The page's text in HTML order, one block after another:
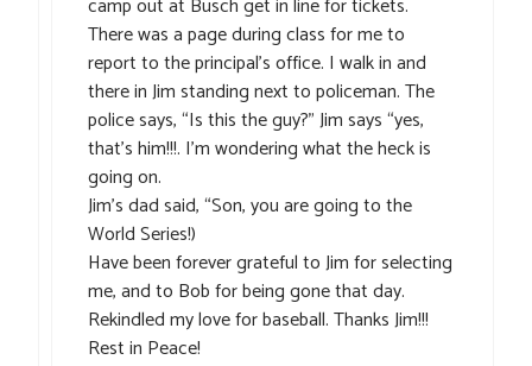
There was a page during class for me to
report to the principal’s office. I walk in and
there in Jim standing next to policeman. The
police says, “Is this the guy?” Jim says “yes,
that’s him!!!. I’m wondering what the heck is
going on.
Jim’s dad said, “Son, you are going to the
World Series!)
Have been forever grateful to Jim for selecting
me, and to Bob for being gone that day.
Rekindled my love for baseball. Thanks Jim!!!
Rest in Peace!